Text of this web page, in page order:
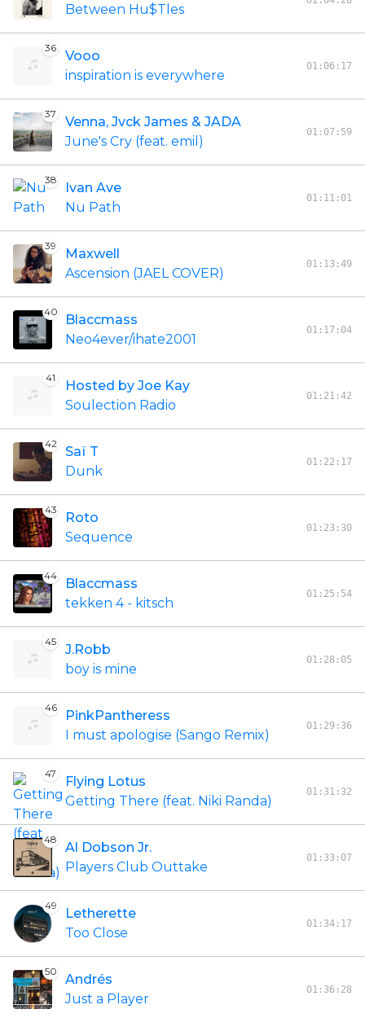
Between Hu$Tles
36
Vooo
inspiration is everywhere
01:06:17
37
Venna, Jvck James & JADA
June's Cry (feat. emil)
01:07:59
38
Ivan Ave
Nu Path
01:11:01
39
Maxwell
Ascension (JAEL COVER)
01:13:49
40
Blaccmass
Neo4ever/ihate2001
01:17:04
41
Hosted by Joe Kay
Soulection Radio
01:21:42
42
Saï T
Dunk
01:22:17
43
Roto
Sequence
01:23:30
44
Blaccmass
tekken 4 - kitsch
01:25:54
45
J.Robb
boy is mine
01:28:05
46
PinkPantheress
I must apologise (Sango Remix)
01:29:36
47
Flying Lotus
Getting There (feat. Niki Randa)
01:31:32
48
Al Dobson Jr.
Players Club Outtake
01:33:07
49
Letherette
Too Close
01:34:17
50
Andrés
Just a Player
01:36:28